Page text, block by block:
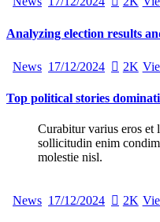
Analyzing election results
News 17/12/2024 2K
Top political stories
Curabitur varius eros et
sollicitudin enim
molestie nisl.
News 17/12/2024 2K